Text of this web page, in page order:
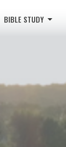
BIBLE STUDY